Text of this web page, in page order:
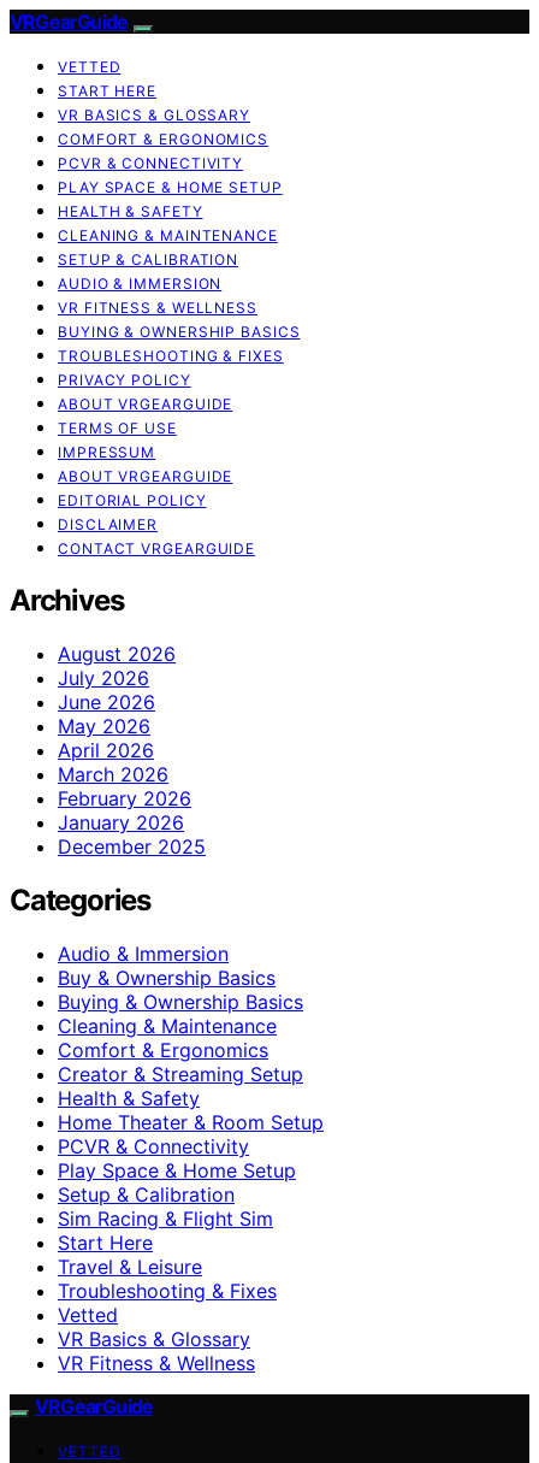
VRGearGuide
VETTED
START HERE
VR BASICS & GLOSSARY
COMFORT & ERGONOMICS
PCVR & CONNECTIVITY
PLAY SPACE & HOME SETUP
HEALTH & SAFETY
CLEANING & MAINTENANCE
SETUP & CALIBRATION
AUDIO & IMMERSION
VR FITNESS & WELLNESS
BUYING & OWNERSHIP BASICS
TROUBLESHOOTING & FIXES
PRIVACY POLICY
ABOUT VRGEARGUIDE
TERMS OF USE
IMPRESSUM
ABOUT VRGEARGUIDE
EDITORIAL POLICY
DISCLAIMER
CONTACT VRGEARGUIDE
Archives
August 2026
July 2026
June 2026
May 2026
April 2026
March 2026
February 2026
January 2026
December 2025
Categories
Audio & Immersion
Buy & Ownership Basics
Buying & Ownership Basics
Cleaning & Maintenance
Comfort & Ergonomics
Creator & Streaming Setup
Health & Safety
Home Theater & Room Setup
PCVR & Connectivity
Play Space & Home Setup
Setup & Calibration
Sim Racing & Flight Sim
Start Here
Travel & Leisure
Troubleshooting & Fixes
Vetted
VR Basics & Glossary
VR Fitness & Wellness
VRGearGuide
VETTED